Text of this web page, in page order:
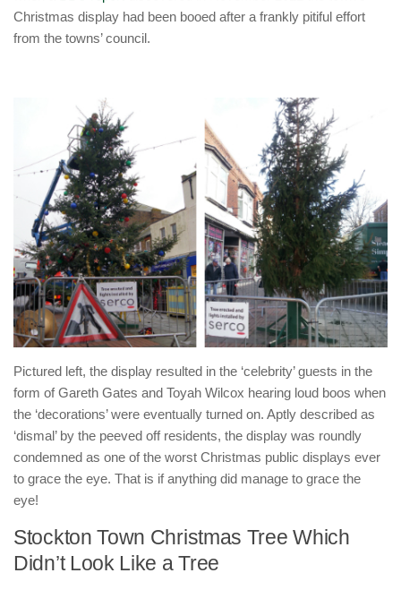
Christmas display had been booed after a frankly pitiful effort
from the towns’ council.
Pictured left, the display resulted in the ‘celebrity’ guests in the
form of Gareth Gates and Toyah Wilcox hearing loud boos when
the ‘decorations’ were eventually turned on. Aptly described as
‘dismal’ by the peeved off residents, the display was roundly
condemned as one of the worst Christmas public displays ever
to grace the eye. That is if anything did manage to grace the
eye!
Stockton Town Christmas Tree Which
Didn’t Look Like a Tree